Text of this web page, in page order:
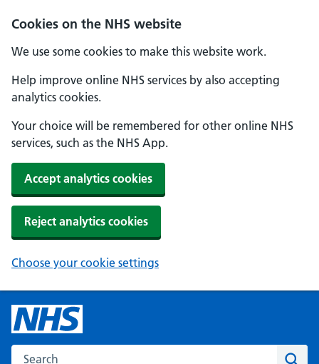
Cookies on the NHS website
We use some cookies to make this website work.
Help improve online NHS services by also accepting
analytics cookies.
Your choice will be remembered for other online NHS
services, such as the NHS App.
Accept analytics cookies
Reject analytics cookies
Choose your cookie settings
Search the NHS website